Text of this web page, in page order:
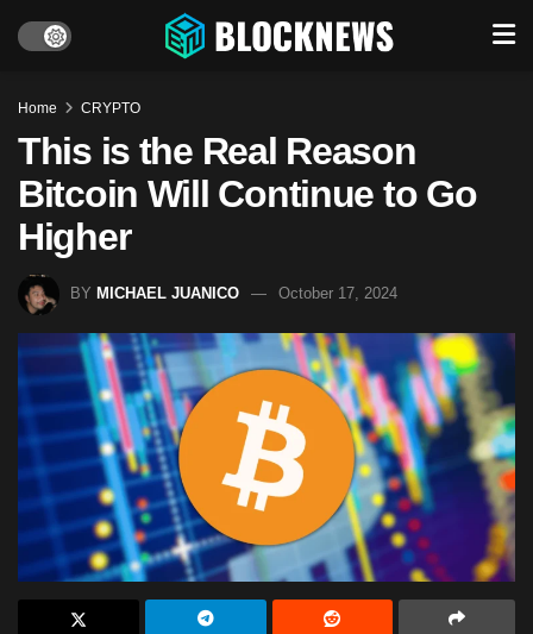
Home CRYPTO
This is the Real Reason
Bitcoin Will Continue to Go
Higher
BY MICHAEL JUANICO October 17, 2024